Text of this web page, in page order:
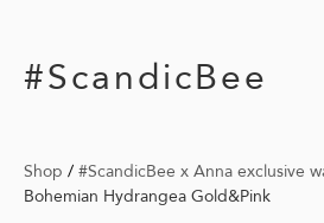
#ScandicBee
Shop / #ScandicBee x Anna exclusive
Bohemian Hydrangea Gold&Pink